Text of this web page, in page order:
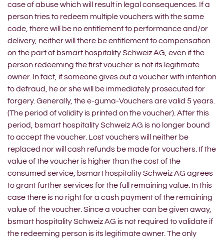
case of abuse which will result in legal consequences. If a
person tries to redeem multiple vouchers with the same
code, there will be no entitlement to performance and/or
delivery, neither will there be entitlement to compensation
on the part of bsmart hospitality Schweiz AG, even if the
person redeeming the first voucher is not its legitimate
owner. In fact, if someone gives out a voucher with intention
to defraud, he or she will be immediately prosecuted for
forgery. Generally, the e-guma-Vouchers are valid 5 years.
(The period of validity is printed on the voucher). After this
period, bsmart hospitality Schweiz AG is no longer bound
to accept the voucher. Lost vouchers will neither be
replaced nor will cash refunds be made for vouchers. If the
value of the voucher is higher than the cost of the
consumed service, bsmart hospitality Schweiz AG agrees
to grant further services for the full remaining value. In this
case there is no right for a cash payment of the remaining
value of the voucher. Since a voucher can be given away,
bsmart hospitality Schweiz AG is not required to validate if
the redeeming person is its legitimate owner. The only